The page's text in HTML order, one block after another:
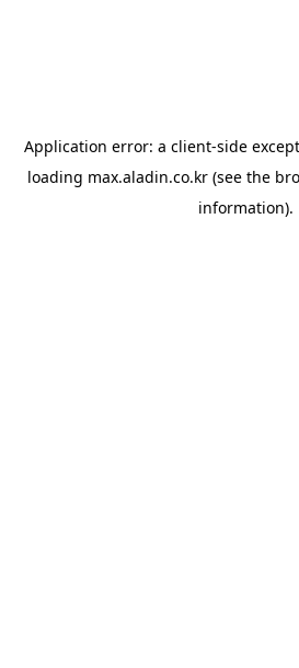
Application error: a client-side
loading max.aladin.co.kr (see the
information).